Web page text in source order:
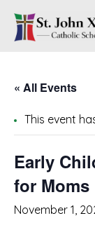
« All Events
This event
Early
for Moms
November 1,